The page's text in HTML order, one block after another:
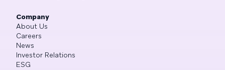
Company
About Us
Careers
News
Investor Relations
ESG